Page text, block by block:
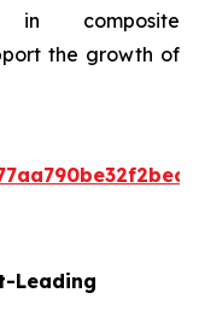
in composite
the growth of
Leading